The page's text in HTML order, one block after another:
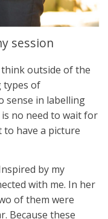
session
outside of the
types of
sense in labelling
no need to wait for
have a picture
by my
with me. In her
of them were
Because these